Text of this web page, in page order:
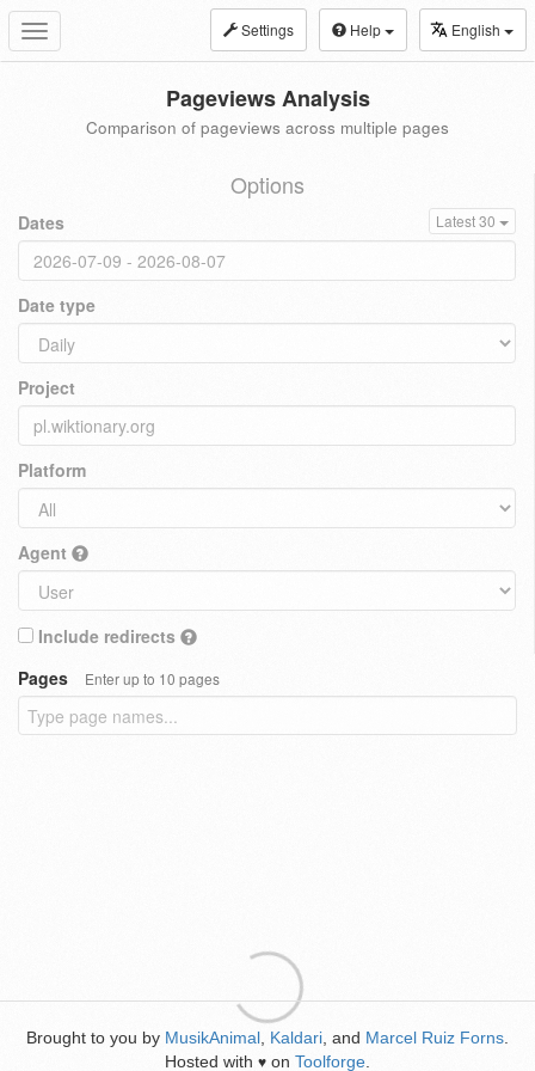
Toggle
navigation
Settings Help English
Pageviews Analysis
Comparison of pageviews across multiple pages
Options
Dates Latest 30
Date type
Project
Platform
Agent
Include redirects
Pages
Enter up to 10 pages
Brought to you by MusikAnimal Kaldari , and Marcel Ruiz Forns
Hosted with ♥ on Toolforge